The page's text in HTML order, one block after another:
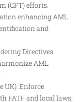
(CFT) efforts.
enhancing AML
and
Directives
AML
UK): Enforce
FATF and local laws,